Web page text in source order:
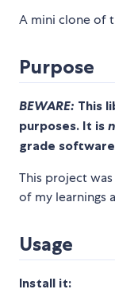
A mini clone of
Purpose
BEWARE: This
purposes. It is
grade
This project
of my learnings
Usage
Install it: